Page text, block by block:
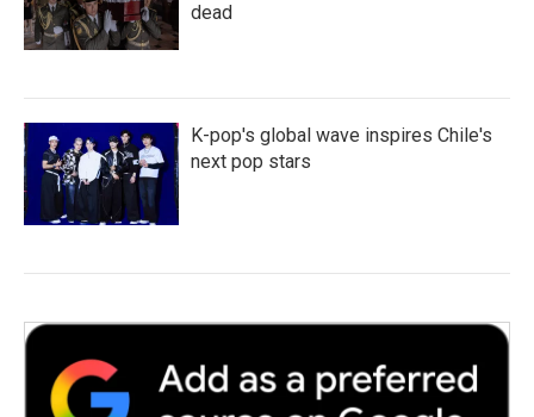
dead
K-pop's global wave inspires Chile's
next pop stars